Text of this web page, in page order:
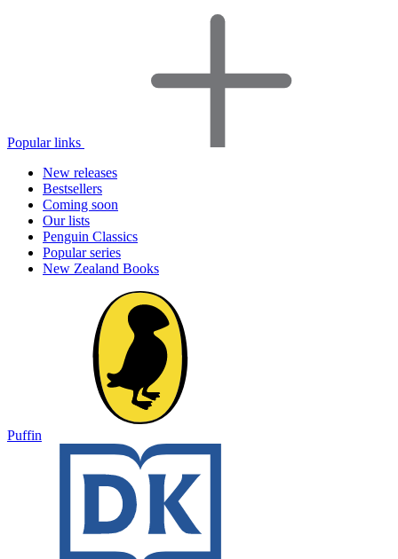
Popular links
New releases
Bestsellers
Coming soon
Our lists
Penguin Classics
Popular series
New Zealand Books
Puffin